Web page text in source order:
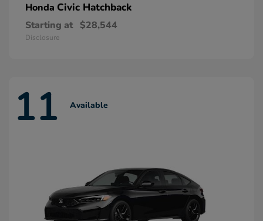
Honda Civic Hatchback
Starting at $28,544
Disclosure
11 Available